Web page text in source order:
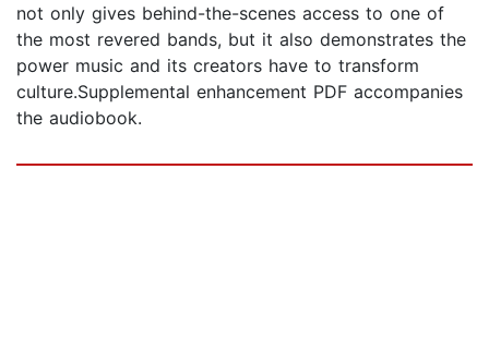
not only gives behind-the-scenes access to one of
the most revered bands, but it also demonstrates the
power music and its creators have to transform
culture.Supplemental enhancement PDF accompanies
the audiobook.